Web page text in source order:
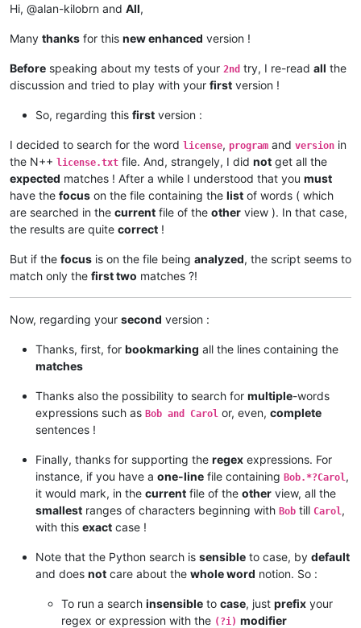
Hi, @alan-kilobrn and All,
Many thanks for this new enhanced version !
Before speaking about my tests of your 2nd try, I re-read all the
discussion and tried to play with your first version !
So, regarding this first version :
I decided to search for the word license, program and version in
the N++ license.txt file. And, strangely, I did not get all the
expected matches ! After a while I understood that you must
have the focus on the file containing the list of words ( which
are searched in the current file of the other view ). In that case,
the results are quite correct !
But if the focus is on the file being analyzed, the script seems to
match only the first two matches ?!
Now, regarding your second version :
Thanks, first, for bookmarking all the lines containing the
matches
Thanks also the possibility to search for multiple-words
expressions such as Bob and Carol or, even, complete
sentences !
Finally, thanks for supporting the regex expressions. For
instance, if you have a one-line file containing Bob.*?Carol ,
it would mark, in the current file of the other view, all the
smallest ranges of characters beginning with Bob till Carol ,
with this exact case !
Note that the Python search is sensible to case, by default
and does not care about the whole word notion. So :
To run a search insensible to case, just prefix your
regex or expression with the (?i) modifier